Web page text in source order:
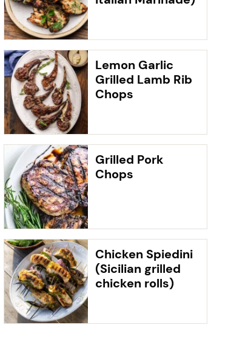
Lemon Garlic
Grilled Lamb Rib
Chops
Grilled Pork
Chops
Chicken Spiedini
(Sicilian grilled
chicken rolls)